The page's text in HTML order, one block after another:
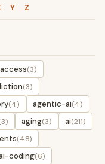
Y Z
access(3)
(3)
(4) agentic-ai(4)
aging(3) ai(211)
(48)
coding(6)